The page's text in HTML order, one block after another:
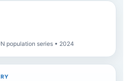
population series • 2024